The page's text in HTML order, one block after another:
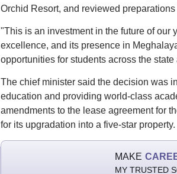
Orchid Resort, and reviewed
"This is an investment in the future of our
excellence, and its presence in
opportunities for students across the
The chief minister said the decision was
education and providing world-class
amendments to the lease agreement for
for its upgradation into a five-star property.
MAKE
MY TRUSTED